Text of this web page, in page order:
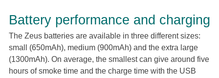
Battery performance and charging
The Zeus batteries are available in three different sizes:
small (650mAh), medium (900mAh) and the extra large
(1300mAh). On average, the smallest can give around five
hours of smoke time and the charge time with the USB